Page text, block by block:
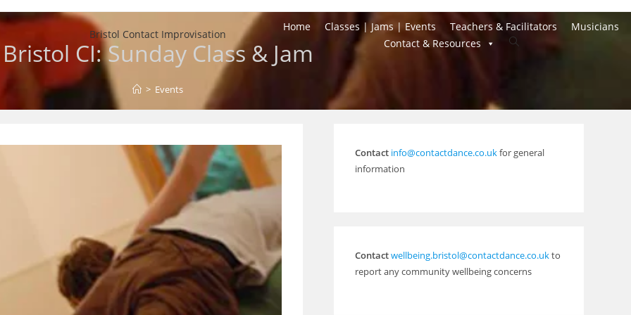
Bristol Contact Improvisation
Home Classes | Jams | Events Teachers & Facilitators
Musicians
Contact & Resources
Toggle
Bristol CI: Sunday Class & Jam
> Events
Contact info@contactdance.co.ukfor general
information
Contactwellbeing.bristol@contactdance.co.ukto
report any community wellbeing concerns